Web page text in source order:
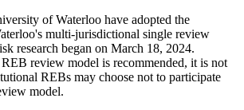
of Waterloo have adopted the
multi-jurisdictional single review
research began on March 18, 2024.
review model is recommended, it is not
REBs may choose not to participate
model.